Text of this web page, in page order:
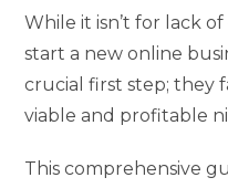
While it isn’t for lack
start a new online
crucial first step; they
viable and profitable
This comprehensive